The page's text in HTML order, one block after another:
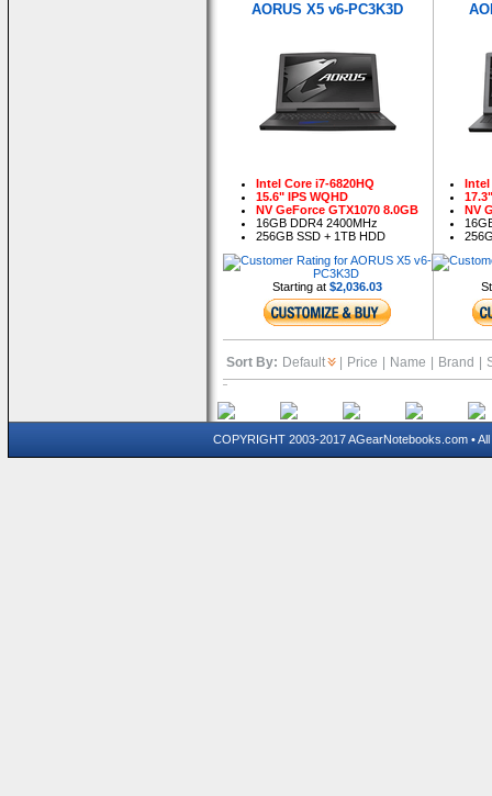
AORUS X5 v6-PC3K3D
Intel Core i7-6820HQ
15.6" IPS WQHD
NV GeForce GTX1070 8.0GB
16GB DDR4 2400MHz
256GB SSD + 1TB HDD
Starting at $2,036.03
Intel
NV
Sort By: Default Price Name Brand
COPYRIGHT 2003-2017 AGearNotebooks.com •